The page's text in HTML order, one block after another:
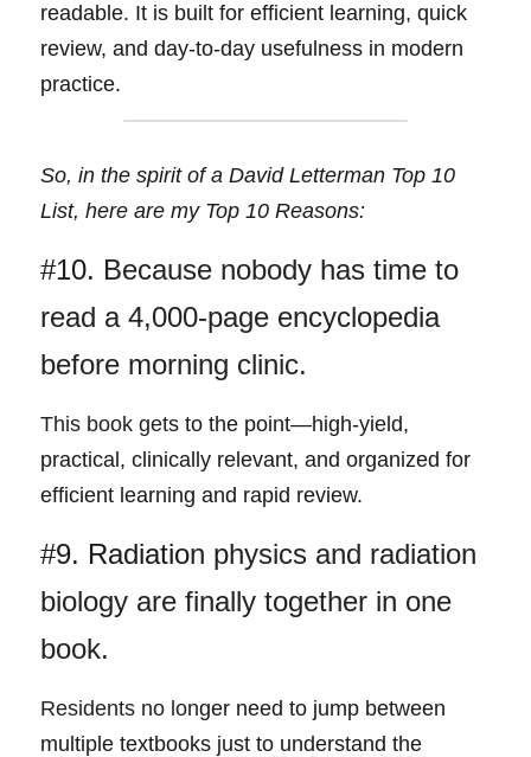
readable. It is built for efficient learning, quick
review, and day-to-day usefulness in modern
practice.
So, in the spirit of a David Letterman Top 10
List, here are my Top 10 Reasons:
#10. Because nobody has time to
read a 4,000-page encyclopedia
before morning clinic.
This book gets to the point—high-yield,
practical, clinically relevant, and organized for
efficient learning and rapid review.
#9. Radiation physics and radiation
biology are finally together in one
book.
Residents no longer need to jump between
multiple textbooks just to understand the